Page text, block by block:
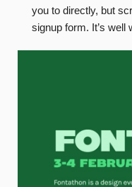
you to directly, but
signup form. It’s well